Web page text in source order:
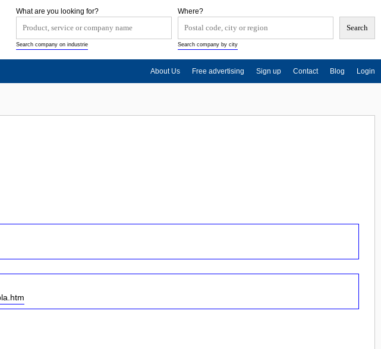
Where?
Search company by city
What are you looking for?
Search company on industrie
About Us Free advertising Sign up Contact Blog Login